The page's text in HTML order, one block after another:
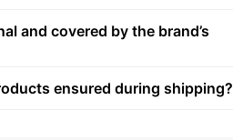
and covered by the brand’s
ensured during shipping?